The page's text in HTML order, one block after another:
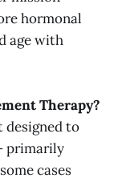
hormonal
age with
Therapy?
designed to
primarily
cases